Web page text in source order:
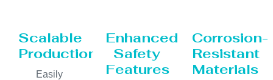
Scalable
Production
Easily
Enhanced
Safety
Features
Corrosion-
Resistant
Materials